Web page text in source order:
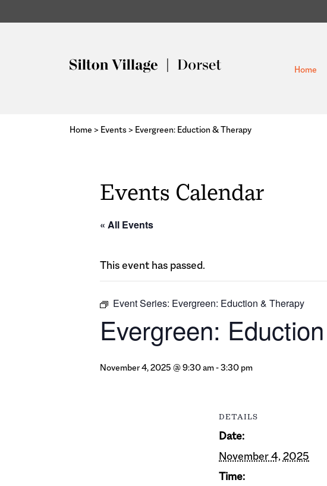
Home
Home > Events> Evergreen: Eduction & Therapy
Events Calendar
« All Events
This event has passed.
Event Series: Evergreen: Eduction & Therapy
Evergreen:
November 4, 2025 @ 9:30 am-3:30 pm
DETAILS
Date:
November 4, 2025
Time: